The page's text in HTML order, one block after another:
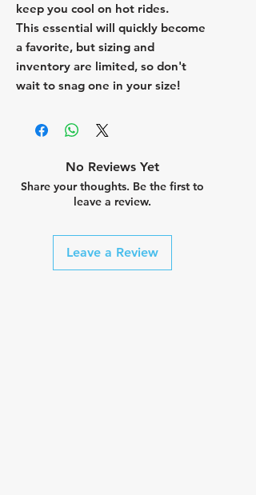
keep you cool on hot rides.
This essential will quickly become
a favorite, but sizing and
inventory are limited, so don't
wait to snag one in your size!
No Reviews Yet
Share your thoughts. Be the first to
leave a review.
Leave a Review